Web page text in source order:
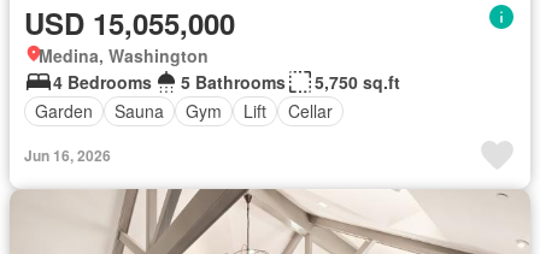
USD 15,055,000
Medina, Washington
4 Bedrooms
5 Bathrooms
5,750 sq.ft
Garden
Sauna Gym Lift Cellar
Jun 16, 2026